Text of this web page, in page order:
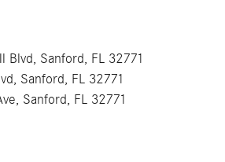
Blvd, Sanford, FL 32771
Sanford, FL 32771
Sanford, FL 32771